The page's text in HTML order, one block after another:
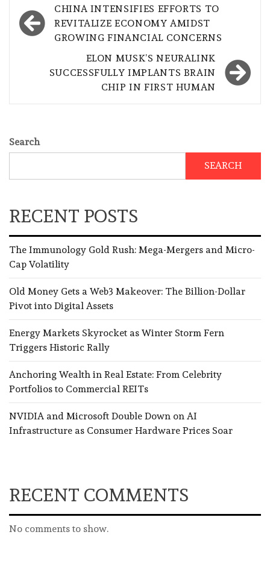
Post
navigation
CHINA INTENSIFIES EFFORTS TO
REVITALIZE ECONOMY AMIDST
GROWING FINANCIAL CONCERNS
ELON MUSK’S NEURALINK
SUCCESSFULLY IMPLANTS BRAIN
CHIP IN FIRST HUMAN
Search
SEARCH
RECENT POSTS
The Immunology Gold Rush: Mega-Mergers and Micro-
Cap Volatility
Old Money Gets a Web3 Makeover: The Billion-Dollar
Pivot into Digital Assets
Energy Markets Skyrocket as Winter Storm Fern
Triggers Historic Rally
Anchoring Wealth in Real Estate: From Celebrity
Portfolios to Commercial REITs
NVIDIA and Microsoft Double Down on AI
Infrastructure as Consumer Hardware Prices Soar
RECENT COMMENTS
No comments to show.